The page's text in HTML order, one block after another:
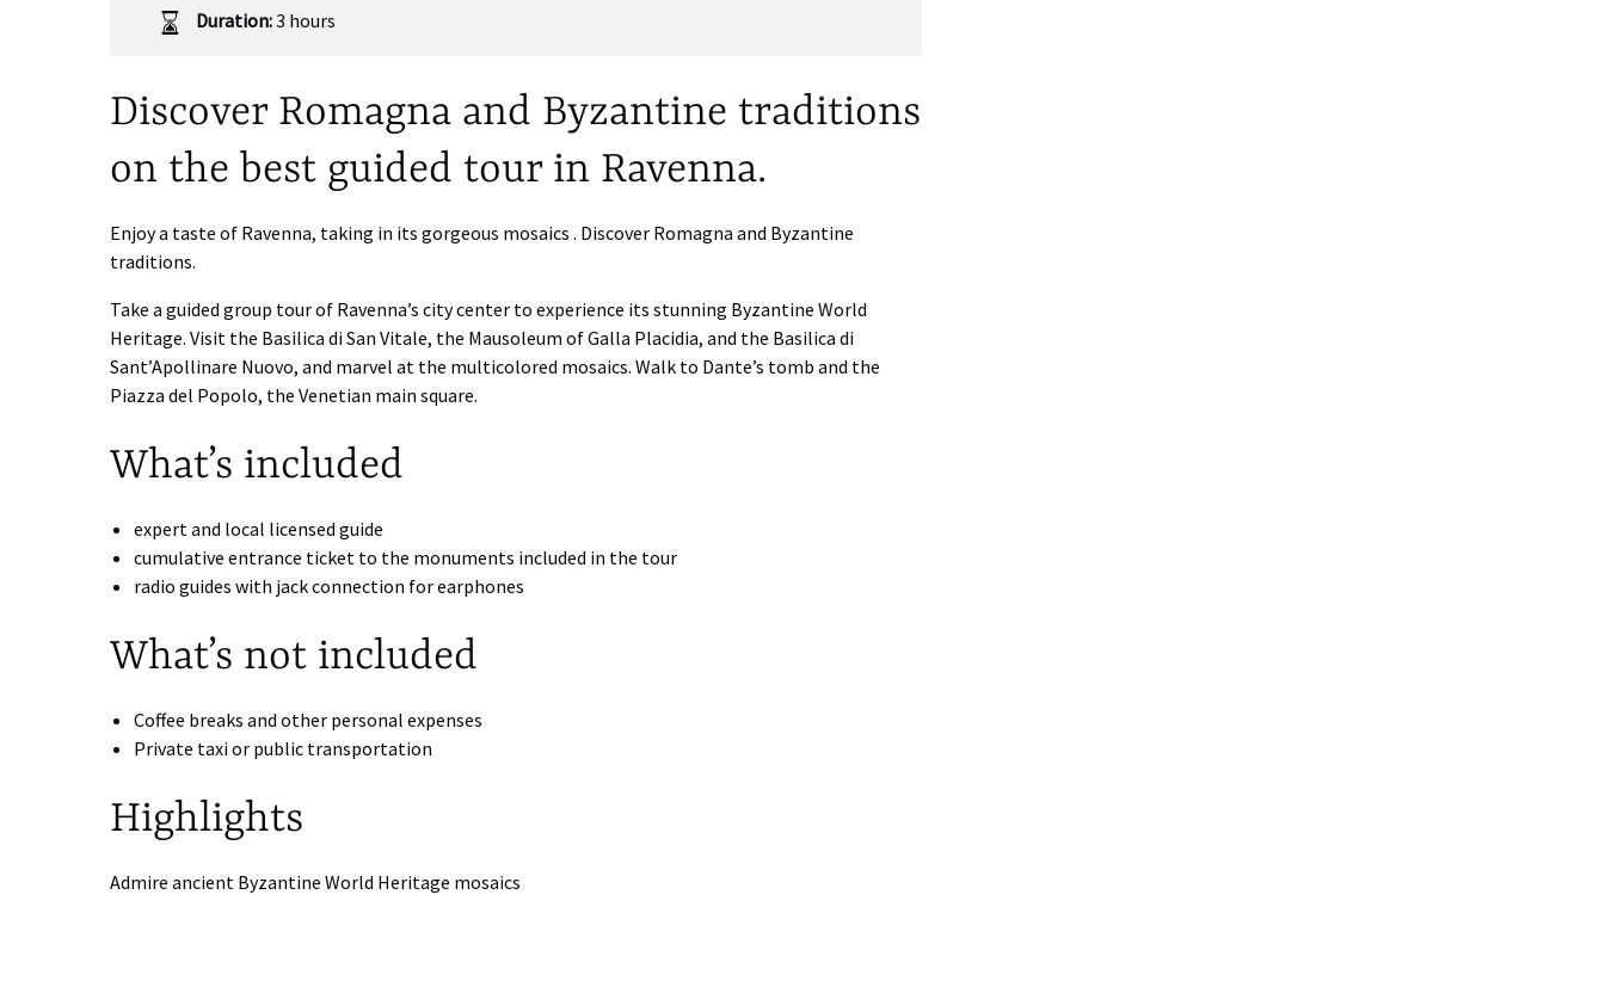
Duration:3 hours
Discover Romagna and Byzantine traditions
on the best guided tour in Ravenna.
Enjoy a taste of Ravenna, taking in its gorgeous mosaics . Discover Romagna and Byzantine
traditions.
Take a guided group tour of Ravenna’s city center to experience its stunning Byzantine World
Heritage. Visit the Basilica di San Vitale, the Mausoleum of Galla Placidia, and the Basilica di
Sant’Apollinare Nuovo, and marvel at the multicolored mosaics. Walk to Dante’s tomb and the
Piazza del Popolo, the Venetian main square.
What’s included
expert and local licensed guide
cumulative entrance ticket to the monuments included in the tour
radio guides with jack connection for earphones
What’s not included
Coffee breaks and other personal expenses
Private taxi or public transportation
Highlights
Admire ancient Byzantine World Heritage mosaics